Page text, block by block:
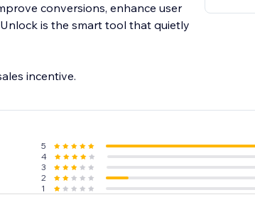
conversions, enhance user
is the smart tool that quietly
incentive.
5
4
3
2
1